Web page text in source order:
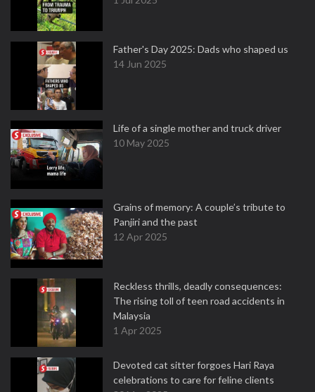
Father's Day 2025: Dads who shaped us
14 Jun 2025
Life of a single mother and truck driver
10 May 2025
Grains of memory: A couple’s tribute to
Panjiri and the past
12 Apr 2025
Reckless thrills, deadly consequences:
The rising toll of teen road accidents in
Malaysia
1 Apr 2025
Devoted cat sitter forgoes Hari Raya
celebrations to care for feline clients